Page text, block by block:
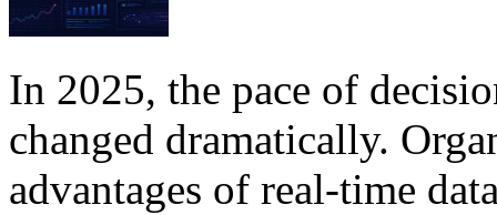
In 2025, the pace of
changed dramatically.
advantages of real-time